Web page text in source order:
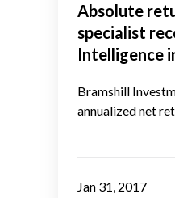
income
specialist
recognized
AltCredit
Absolute
specialist
Intelligence
Bramshill
annualized net
Jan 31, 2017